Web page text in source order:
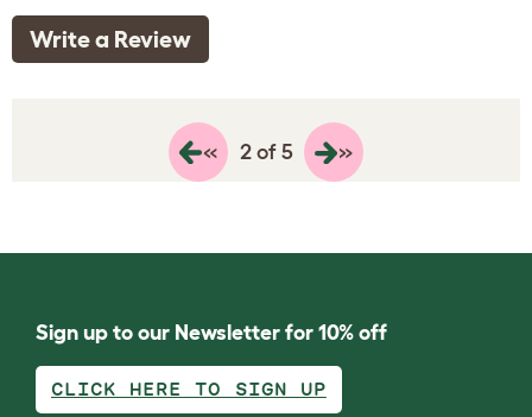
Write a Review
« 2 of 5 »
Sign up to our Newsletter for 10% off
CLICK HERE TO SIGN UP